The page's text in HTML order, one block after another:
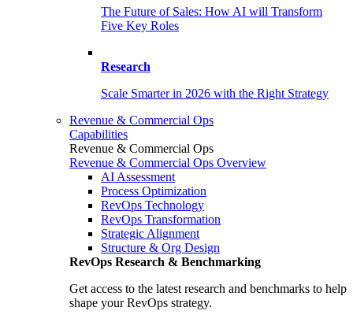
The Future of Sales: How AI will Transform
Five Key Roles
Research
Scale Smarter in 2026 with the Right Strategy
Revenue & Commercial Ops
Capabilities
Revenue & Commercial Ops
Revenue & Commercial Ops Overview
AI Assessment
Process Optimization
RevOps Technology
RevOps Transformation
Strategic Alignment
Structure & Org Design
RevOps Research & Benchmarking
Get access to the latest research and benchmarks to help
shape your RevOps strategy.